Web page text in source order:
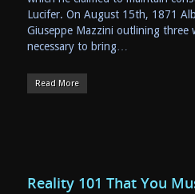
Lucifer. On August 15th, 1871
Giuseppe Mazzini outlining three
necessary to bring…
Read More
Reality 101 That You